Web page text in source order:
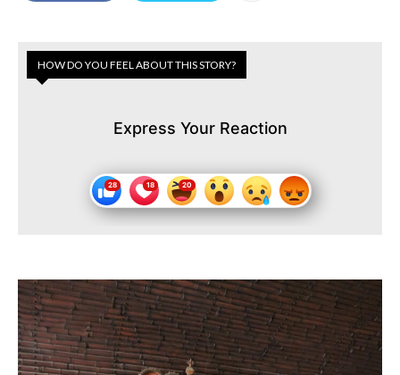
HOW DO YOU FEEL ABOUT THIS STORY?
Express Your Reaction